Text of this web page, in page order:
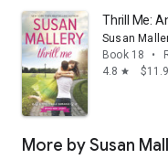
Thrill Me:
Susan
Book 18
•
4.8 star
More by Susan